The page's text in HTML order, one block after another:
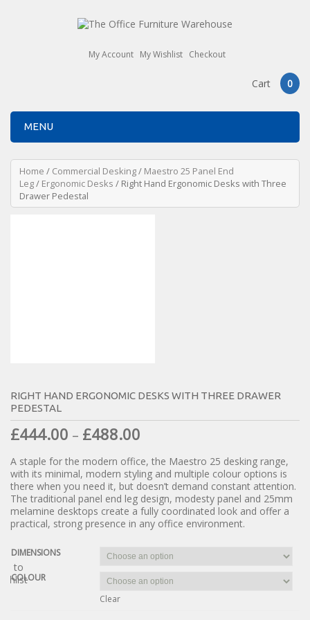
My Account My Wishlist Checkout
Cart 0
MENU
Home / Commercial Desking/ Maestro 25 Panel End
Leg/ Ergonomic Desks / Right Hand Ergonomic Desks with Three
Drawer Pedestal
RIGHT HAND ERGONOMIC DESKS WITH THREE DRAWER
PEDESTAL
£444.00 – £488.00
A staple for the modern office, the Maestro 25 desking range,
with its minimal, modern styling and multiple colour options is
there when you need it, but doesn’t demand constant attention.
The traditional panel end leg design, modesty panel and 25mm
melamine desktops create a fully coordinated look and offer a
practical, strong presence in any office environment.
DIMENSIONS
COLOUR
Clear
to